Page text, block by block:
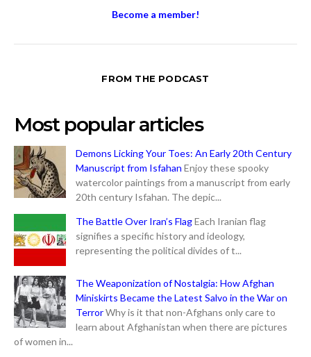
Become a member!
FROM THE PODCAST
Most popular articles
Demons Licking Your Toes: An Early 20th Century
Manuscript from Isfahan Enjoy these spooky
watercolor paintings from a manuscript from early
20th century Isfahan. The depic...
The Battle Over Iran’s FlagEach Iranian flag
signifies a specific history and ideology,
representing the political divides of t...
The Weaponization of Nostalgia: How Afghan
Miniskirts Became the Latest Salvo in the War on
TerrorWhy is it that non-Afghans only care to
learn about Afghanistan when there are pictures
of women in...